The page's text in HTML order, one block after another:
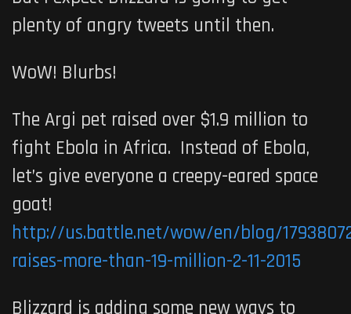
plenty of angry tweets until then.
WoW! Blurbs!
The Argi pet raised over $1.9 million to
fight Ebola in Africa. Instead of Ebola,
let’s give everyone a creepy-eared space
goat!
http://us.battle.net/wow/en/blog/
raises-more-than-19-million-2-11-2015
Blizzard is adding some new ways to